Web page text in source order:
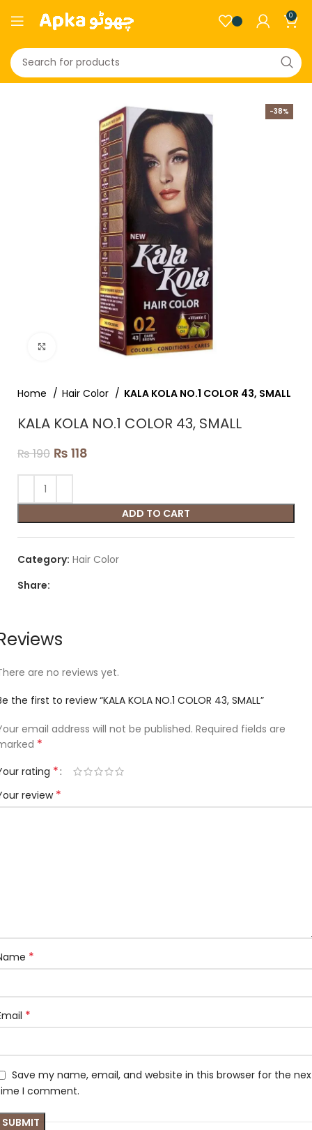
0
-38%
Click to enlarge
Home Hair Color KALA KOLA NO.1 COLOR 43, SMALL
KALA KOLA NO.1 COLOR 43, SMALL
₨190 ₨ 118
ADD TO CART
Category: Hair Color
Share:
are no reviews yet.
the first to review “KALA KOLA NO.1 COLOR 43, SMALL”
email address will not be published. Required fields are
*
rating *
review *
*
*
Save my name, email, and website in this browser for the
I comment.